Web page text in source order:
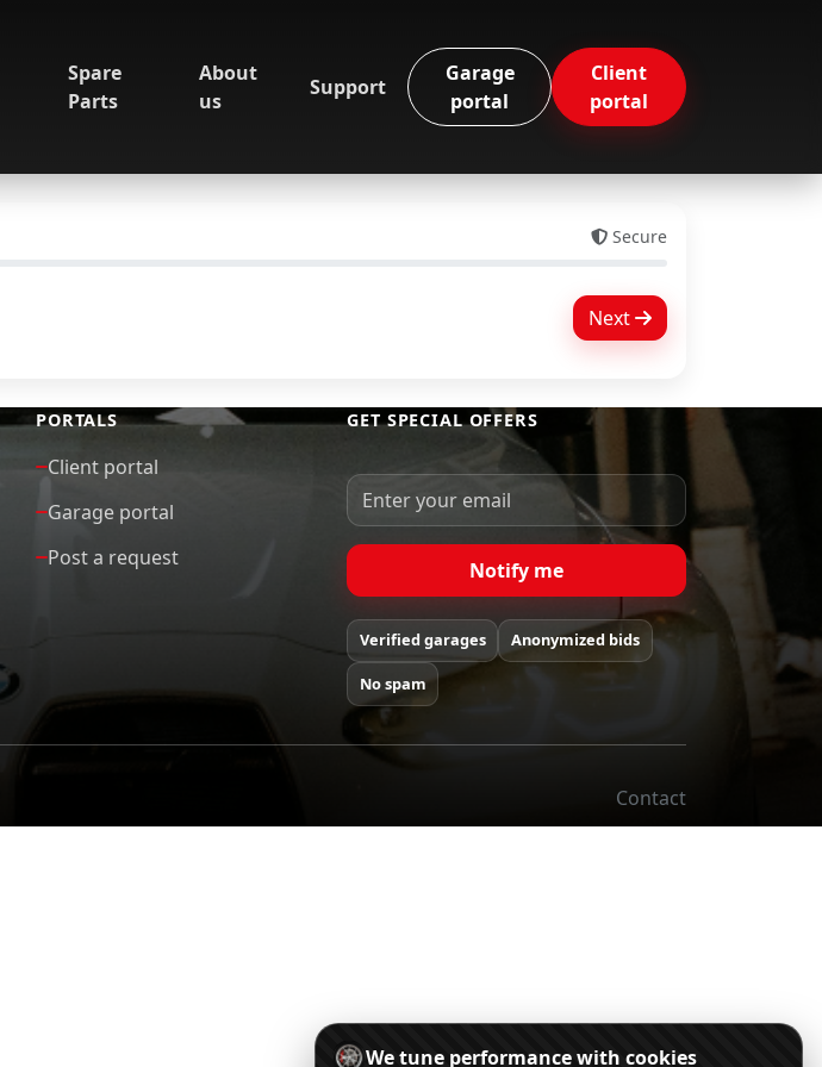
Spare
Parts
About
us
Support
Garage
portal
Client
portal
Secure
Next
PORTALS
Client portal
Garage portal
Post a request
GET SPECIAL OFFERS
Notify me
Verified garages Anonymized bids
No spam
Contact
We tune performance with cookies